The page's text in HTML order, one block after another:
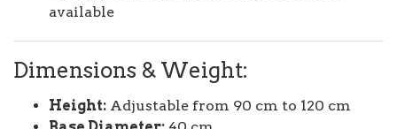
available
Dimensions & Weight:
Height: Adjustable from 90 cm to 120 cm